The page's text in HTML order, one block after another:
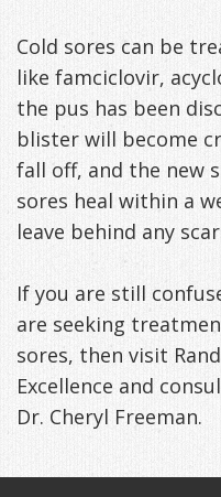
Cold sores can be
like famciclovir,
the pus has been
blister will become
fall off, and the new
sores heal within a
leave behind any
If you are still
are seeking
sores, then visit
Excellence and
Dr. Cheryl Freeman.